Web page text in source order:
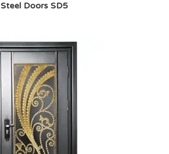
Steel Doors SD5